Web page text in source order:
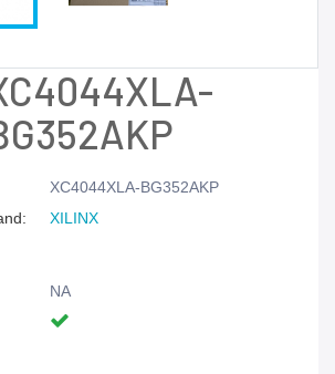
XC4044XLA-BG352AKP
XILINX
NA